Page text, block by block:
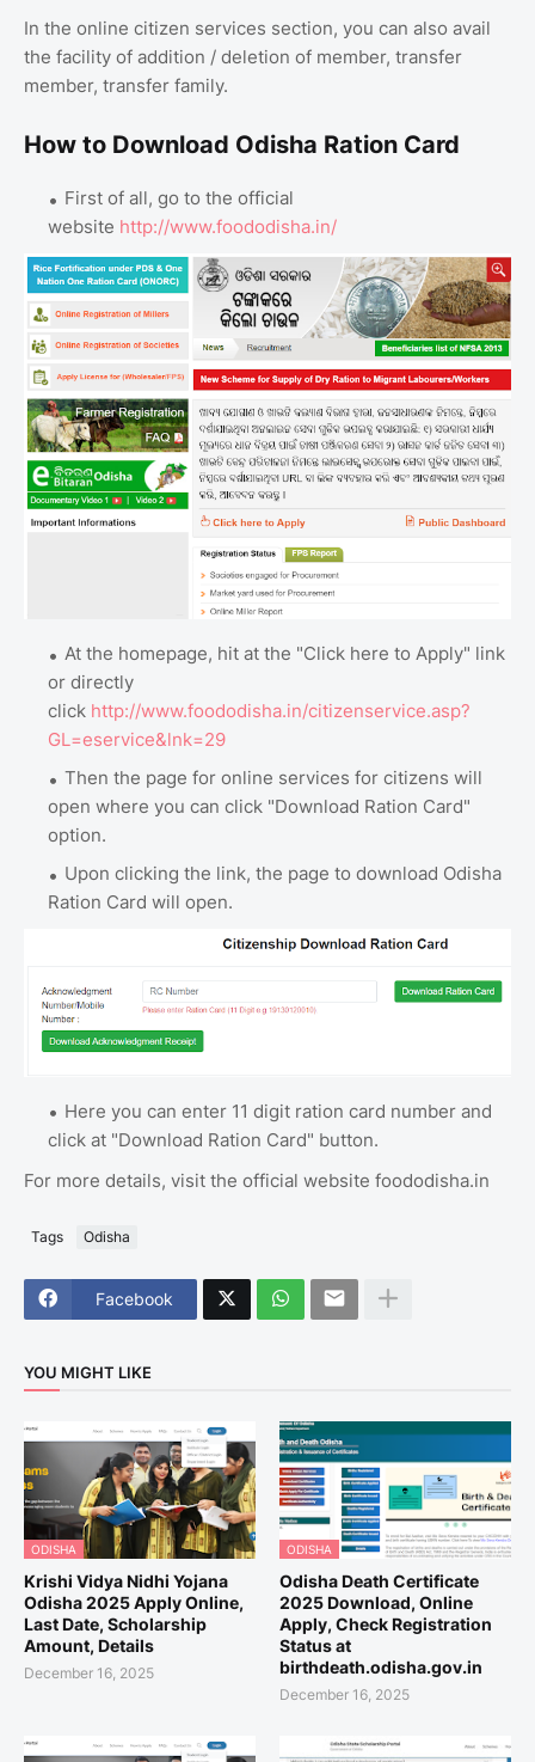
In the online citizen services section, you can also avail
the facility of addition / deletion of member, transfer
member, transfer family.
How to Download Odisha Ration Card
First of all, go to the official
website http://www.foododisha.in/
At the homepage, hit at the "Click here to Apply" link
or directly
click http://www.foododisha.in/citizenservice.asp?
GL=eservice&lnk=29
Then the page for online services for citizens will
open where you can click "Download Ration Card"
option.
Upon clicking the link, the page to download Odisha
Ration Card will open.
Here you can enter 11 digit ration card number and
click at "Download Ration Card" button.
For more details, visit the official website foododisha.in
Tags Odisha
Facebook
YOU MIGHT LIKE
ODISHA
Krishi Vidya Nidhi Yojana
Odisha 2025 Apply Online,
Last Date, Scholarship
Amount, Details
December 16, 2025
ODISHA
Odisha Death Certificate
2025 Download, Online
Apply, Check Registration
Status at
birthdeath.odisha.gov.in
December 16, 2025